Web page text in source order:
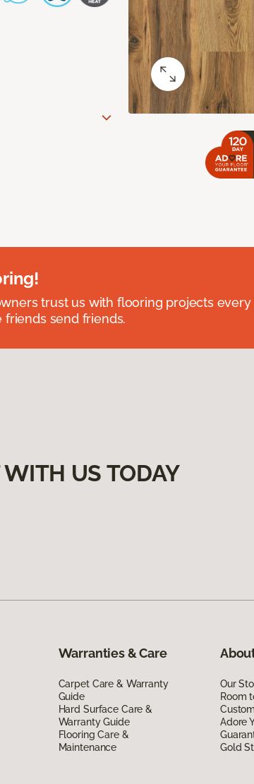
trust us with flooring projects every
friends send friends.
WITH US TODAY
Warranties & Care
Carpet Care & Warranty
Guide
Hard Surface Care &
Warranty Guide
Flooring Care &
Maintenance
Our
Room
Adore
Gold